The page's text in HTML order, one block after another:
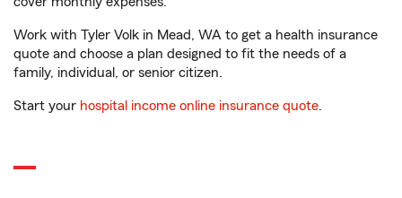
Work with Tyler Volk in Mead, WA to get a health insurance
quote and choose a plan designed to fit the needs of a
family, individual, or senior citizen.
Start your hospital income online insurance quote.